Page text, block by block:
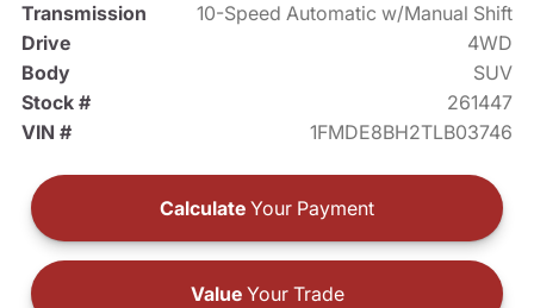
Transmission
10-Speed Automatic w/Manual Shift
Drive
4WD
Body
SUV
Stock #
261447
VIN #
1FMDE8BH2TLB03746
Calculate Your Payment
ValueYour Trade